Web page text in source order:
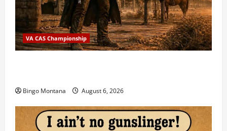
VA CAS Championship
Bingo Montana August 6, 2026